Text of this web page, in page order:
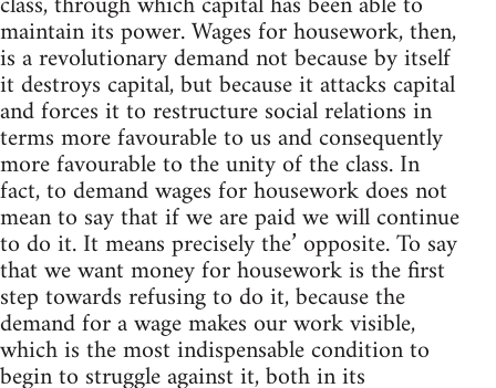
maintain its power. Wages for housework, then,
is a revolutionary demand not because by itself
it destroys capital, but because it attacks capital
and forces it to restructure social relations in
terms more favourable to us and consequently
more favourable to the unity of the class. In
fact, to demand wages for housework does not
mean to say that if we are paid we will continue
to do it. It means precisely the’ opposite. To say
that we want money for housework is the first
step towards refusing to do it, because the
demand for a wage makes our work visible,
which is the most indispensable condition to
begin to struggle against it, both in its